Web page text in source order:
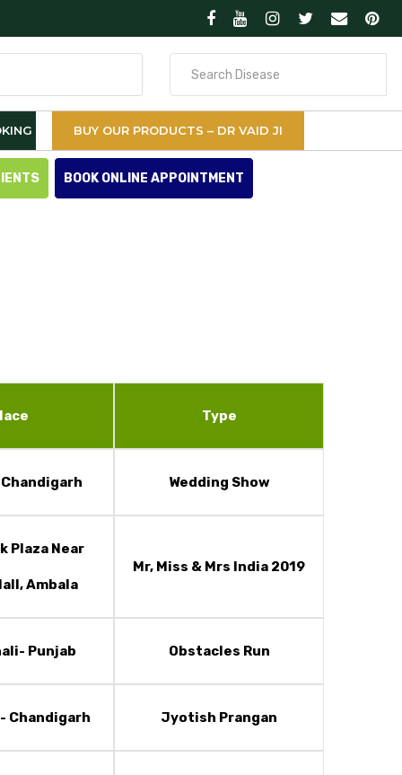
BUY OUR PRODUCTS – DR VAID JI
BOOK ONLINE APPOINTMENT
Type
Wedding Show
Plaza Near
Ambala
Mr, Miss & Mrs India 2019
Punjab Obstacles Run
Chandigarh Jyotish Prangan